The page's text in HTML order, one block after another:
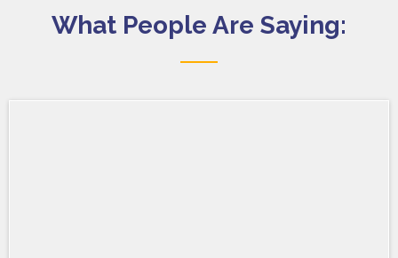
What People Are Saying: